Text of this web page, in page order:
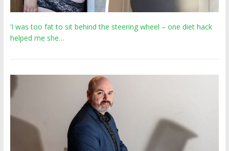
‘I was too fat to sit behind the steering wheel – one diet hack
helped me she…